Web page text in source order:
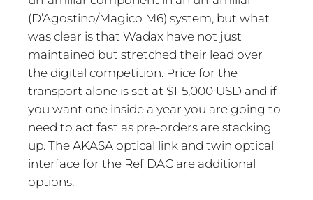
(D’Agostino/Magico M6) system, but what
was clear is that Wadax have not just
maintained but stretched their lead over
the digital competition. Price for the
transport alone is set at $115,000 USD and if
you want one inside a year you are going to
need to act fast as pre-orders are stacking
up. The AKASA optical link and twin optical
interface for the Ref DAC are additional
options.